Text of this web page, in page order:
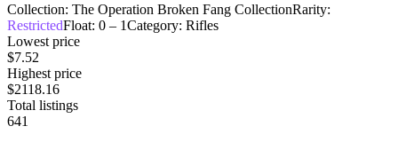
Collection: The Operation Broken Fang CollectionRarity:
RestrictedFloat: 0 – 1Category: Rifles
Lowest price
$7.52
Highest price
$2118.16
Total listings
641